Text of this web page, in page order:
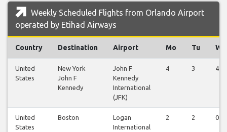
Weekly Scheduled Flights from Orlando Airport
operated by Etihad Airways
Country Destination Airport Mo Tu We
United
States
New York
John F
Kennedy
John F
Kennedy
International
(JFK)
4 3 4
United
States
Boston
Logan
International
2 2 0